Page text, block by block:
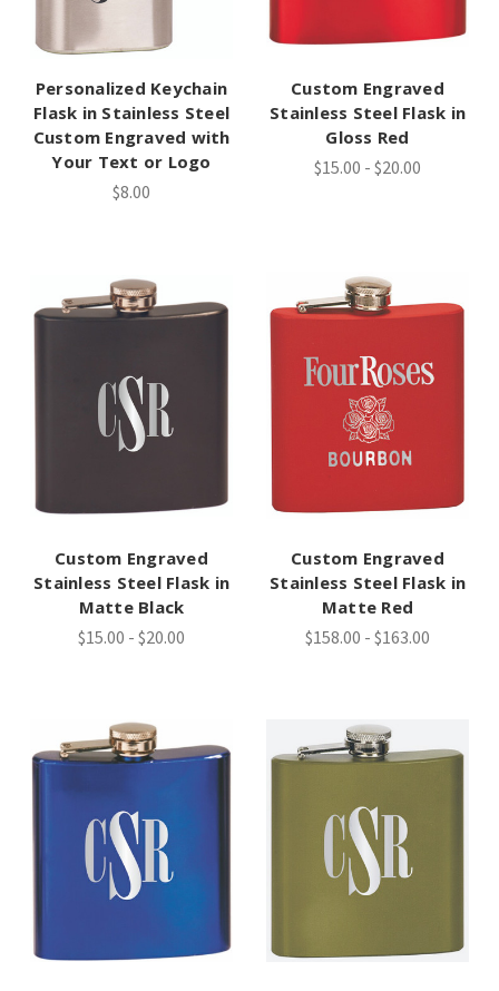
Personalized Keychain
Flask in Stainless Steel
Custom Engraved with
Your Text or Logo
$8.00
Custom Engraved
Stainless Steel Flask in
Gloss Red
$15.00 - $20.00
Custom Engraved
Stainless Steel Flask in
Matte Black
$15.00 - $20.00
Custom Engraved
Stainless Steel Flask in
Matte Red
$158.00 - $163.00